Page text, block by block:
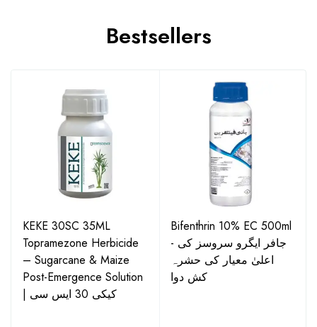
Bestsellers
KEKE 30SC 35ML
Topramezone Herbicide
– Sugarcane & Maize
Post-Emergence Solution
| کیکی 30 ایس سی
Bifenthrin 10% EC 500ml
- جافر ایگرو سروسز کی
اعلیٰ معیار کی حشرہ
کش دوا